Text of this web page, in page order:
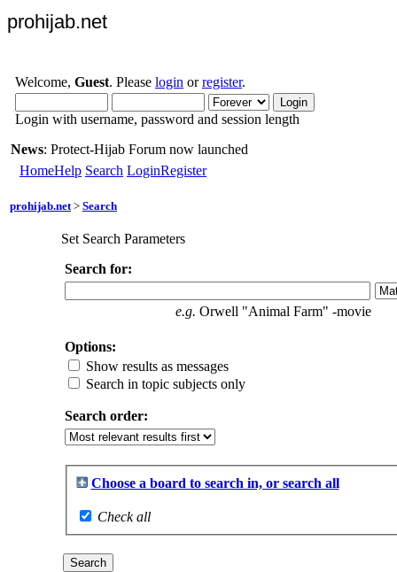
prohijab.net
Welcome, Guest. Please login orregister.
Login with username, password and session length
News: Protect-Hijab Forum now launched
HomeHelp Search LoginRegister
prohijab.net > Search
Set Search Parameters
Search for:
e.g. Orwell "Animal Farm" -movie
Options:
Show results as messages
Search in topic subjects only
Search order:
Choose a board to search in, or search all
Check all